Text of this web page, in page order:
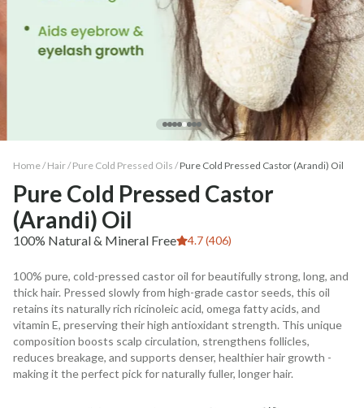
Home / Hair/ Pure Cold Pressed Oils /Pure Cold Pressed Castor (Arandi) Oil
Pure Cold Pressed Castor
(Arandi) Oil
100% Natural & Mineral Free 4.7 (406)
100% pure, cold-pressed castor oil for beautifully strong, long, and
thick hair. Pressed slowly from high-grade castor seeds, this oil
retains its naturally rich ricinoleic acid, omega fatty acids, and
vitamin E, preserving their high antioxidant strength. This unique
composition boosts scalp circulation, strengthens follicles,
reduces breakage, and supports denser, healthier hair growth -
making it the perfect pick for naturally fuller, longer hair.